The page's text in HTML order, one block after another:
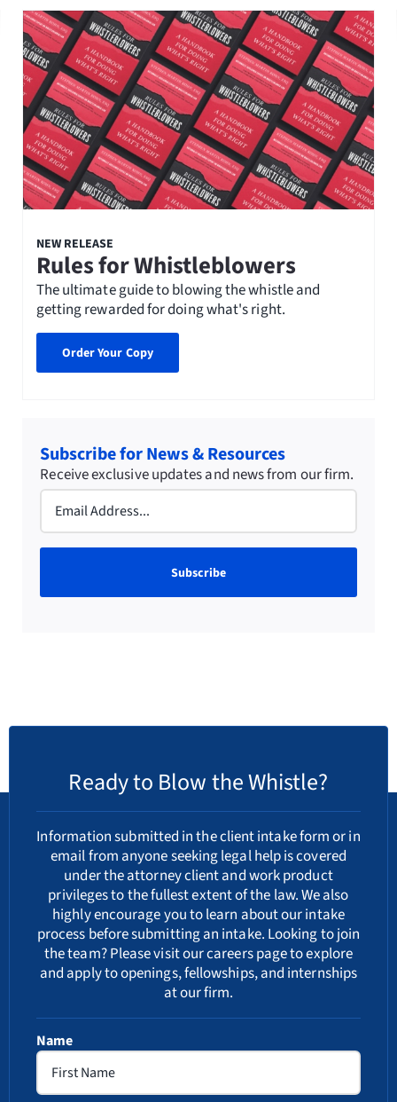
NEW RELEASE
Rules for Whistleblowers
The ultimate guide to blowing the whistle and
getting rewarded for doing what's right.
Order Your Copy
Subscribe for News & Resources
Receive exclusive updates and news from our firm.
Email
(Required)
Ready to Blow the Whistle?
Information submitted in the client intake form or in
email from anyone seeking legal help is covered
under the attorney client and work product
privileges to the fullest extent of the law. We also
highly encourage you to learn about ourintake
process before submitting an intake. Looking to join
the team? Please visit ourcareerspage to explore
and apply to openings, fellowships, and internships
at our firm.
Name